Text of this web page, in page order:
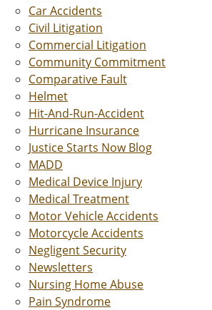
Car Accidents
Civil Litigation
Commercial Litigation
Community Commitment
Comparative Fault
Helmet
Hit-And-Run-Accident
Hurricane Insurance
Justice Starts Now Blog
MADD
Medical Device Injury
Medical Treatment
Motor Vehicle Accidents
Motorcycle Accidents
Negligent Security
Newsletters
Nursing Home Abuse
Pain Syndrome